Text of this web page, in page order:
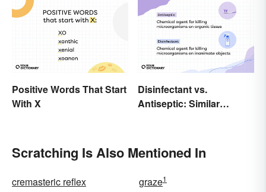
Positive Words That Start
With X
Disinfectant vs.
Antiseptic: Similar
Scratching Is Also Mentioned In
cremasteric reflex graze1